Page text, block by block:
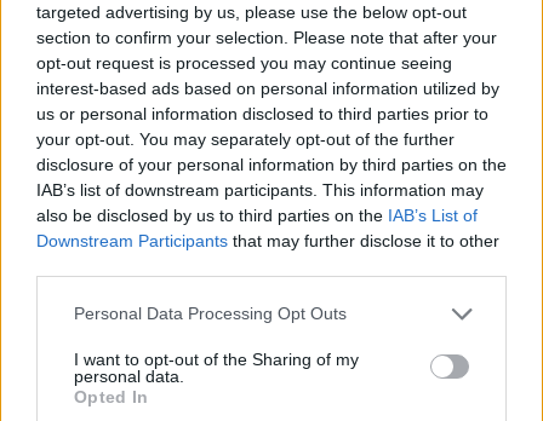
targeted advertising by us, please use the below opt-out
section to confirm your selection. Please note that after your
opt-out request is processed you may continue seeing
interest-based ads based on personal information utilized by
us or personal information disclosed to third parties prior to
your opt-out. You may separately opt-out of the further
disclosure of your personal information by third parties on the
IAB’s list of downstream participants. This information may
also be disclosed by us to third parties on the IAB’s List of
Downstream Participants that may further disclose it to other
Please note that this website/app uses one or more Google
not limited to your visit or usage behaviour. You may click to
grant or deny consent to Google and its third-party tags to
use your data for below specified purposes in below Google
Personal Data Processing Opt Outs
I want to opt-out of the Sharing of my
personal data.
Opted In
- sameklē vienādas saldumu kārtis.
Bīdāmā Puzzle
- saliec bildi, bīdot tās gabaliņus.
Mahjong Solitare